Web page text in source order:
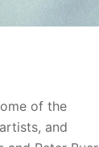
of the
and